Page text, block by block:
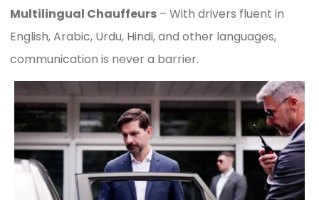
Multilingual Chauffeurs – With drivers fluent in
English, Arabic, Urdu, Hindi, and other languages,
communication is never a barrier.